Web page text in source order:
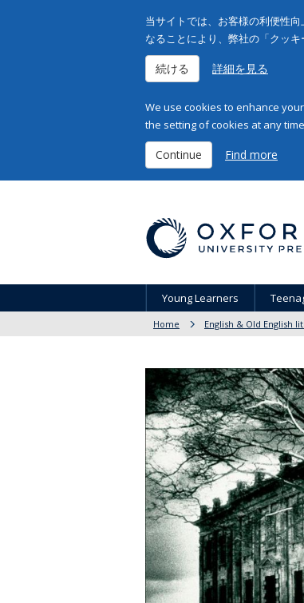
当サイトでは、お客様の利便性
なることにより、弊社の「クッ
続ける 詳細を見る
We use cookies to enhance
the setting of cookies at any
Continue Find more
Young Learners
Home English & Old English